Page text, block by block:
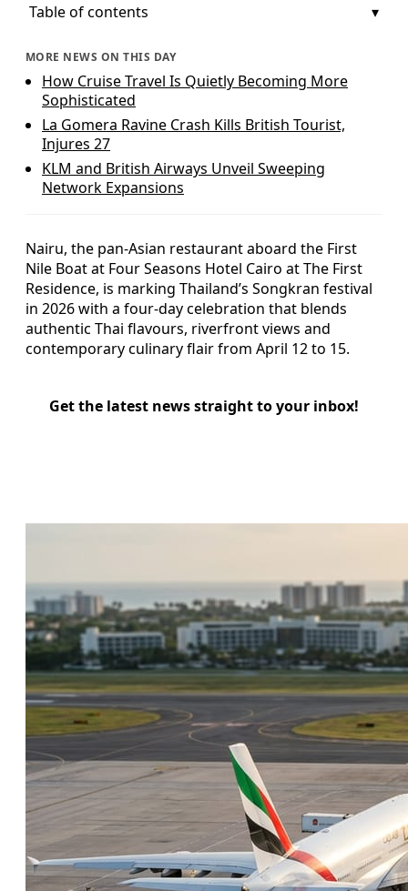
Table of contents
MORE NEWS ON THIS DAY
How Cruise Travel Is Quietly Becoming More
Sophisticated
La Gomera Ravine Crash Kills British Tourist,
Injures 27
KLM and British Airways Unveil Sweeping
Network Expansions
Nairu, the pan-Asian restaurant aboard the First
Nile Boat at Four Seasons Hotel Cairo at The First
Residence, is marking Thailand’s Songkran festival
in 2026 with a four-day celebration that blends
authentic Thai flavours, riverfront views and
contemporary culinary flair from April 12 to 15.
Get the latest news straight to your inbox!